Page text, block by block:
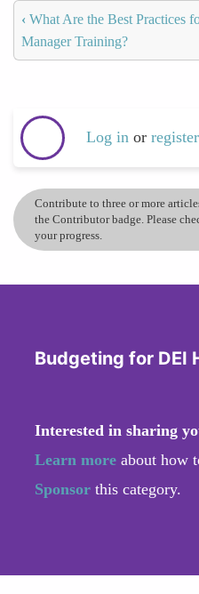
‹ What Are the Best Practices
Manager Training?
Log in or register
Contribute to three or more
the Contributor badge. Please
your progress.
Budgeting for DEI
Interested in sharing
Learn more about how
Sponsor this category.